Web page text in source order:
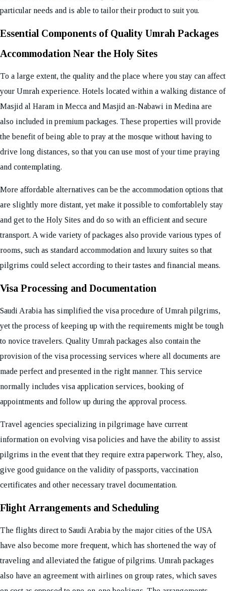
particular needs and is able to tailor their product to suit you.
Essential Components of Quality Umrah Packages
Accommodation Near the Holy Sites
To a large extent, the quality and the place where you stay can affect
your Umrah experience. Hotels located within a walking distance of
Masjid al Haram in Mecca and Masjid an-Nabawi in Medina are
also included in premium packages. These properties will provide
the benefit of being able to pray at the mosque without having to
drive long distances, so that you can use most of your time praying
and contemplating.
More affordable alternatives can be the accommodation options that
are slightly more distant, yet make it possible to comfortablely stay
and get to the Holy Sites and do so with an efficient and secure
transport. A wide variety of packages also provide various types of
rooms, such as standard accommodation and luxury suites so that
pilgrims could select according to their tastes and financial means.
Visa Processing and Documentation
Saudi Arabia has simplified the visa procedure of Umrah pilgrims,
yet the process of keeping up with the requirements might be tough
to novice travelers. Quality Umrah packages also contain the
provision of the visa processing services where all documents are
made perfect and presented in the right manner. This service
normally includes visa application services, booking of
appointments and follow up during the approval process.
Travel agencies specializing in pilgrimage have current
information on evolving visa policies and have the ability to assist
pilgrims in the event that they require extra paperwork. They, also,
give good guidance on the validity of passports, vaccination
certificates and other necessary travel documentation.
Flight Arrangements and Scheduling
The flights direct to Saudi Arabia by the major cities of the USA
have also become more frequent, which has shortened the way of
traveling and alleviated the fatigue of pilgrims. Umrah packages
also have an agreement with airlines on group rates, which saves